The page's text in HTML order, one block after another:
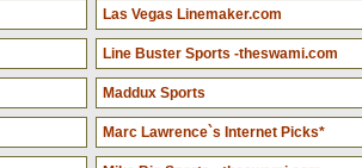
Las Vegas Linemaker.com
Line Buster Sports -theswami.com
Maddux Sports
Marc Lawrence`s Internet Picks*